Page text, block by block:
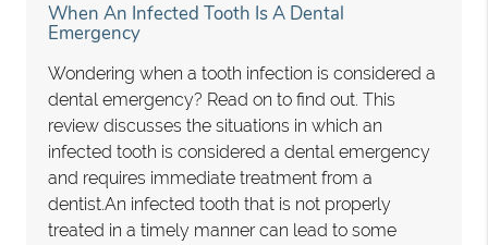
When An Infected Tooth Is A Dental
Emergency
Wondering when a tooth infection is considered a
dental emergency? Read on to find out. This
review discusses the situations in which an
infected tooth is considered a dental emergency
and requires immediate treatment from a
dentist.An infected tooth that is not properly
treated in a timely manner can lead to some